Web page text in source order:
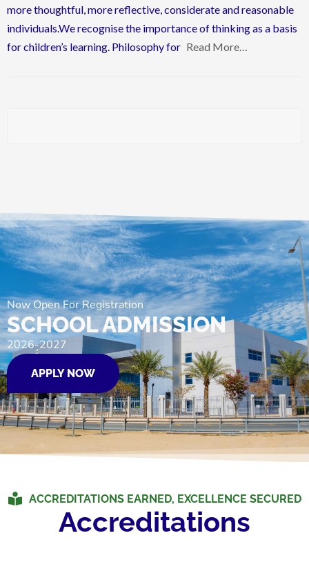
more thoughtful, more reflective, considerate and reasonable
individuals.We recognise the importance of thinking as a basis
for children’s learning. Philosophy for Read More…
Now Open For Registration
SCHOOL ADMISSION
2026-2027
APPLY NOW
ACCREDITATIONS EARNED, EXCELLENCE SECURED
Accreditations